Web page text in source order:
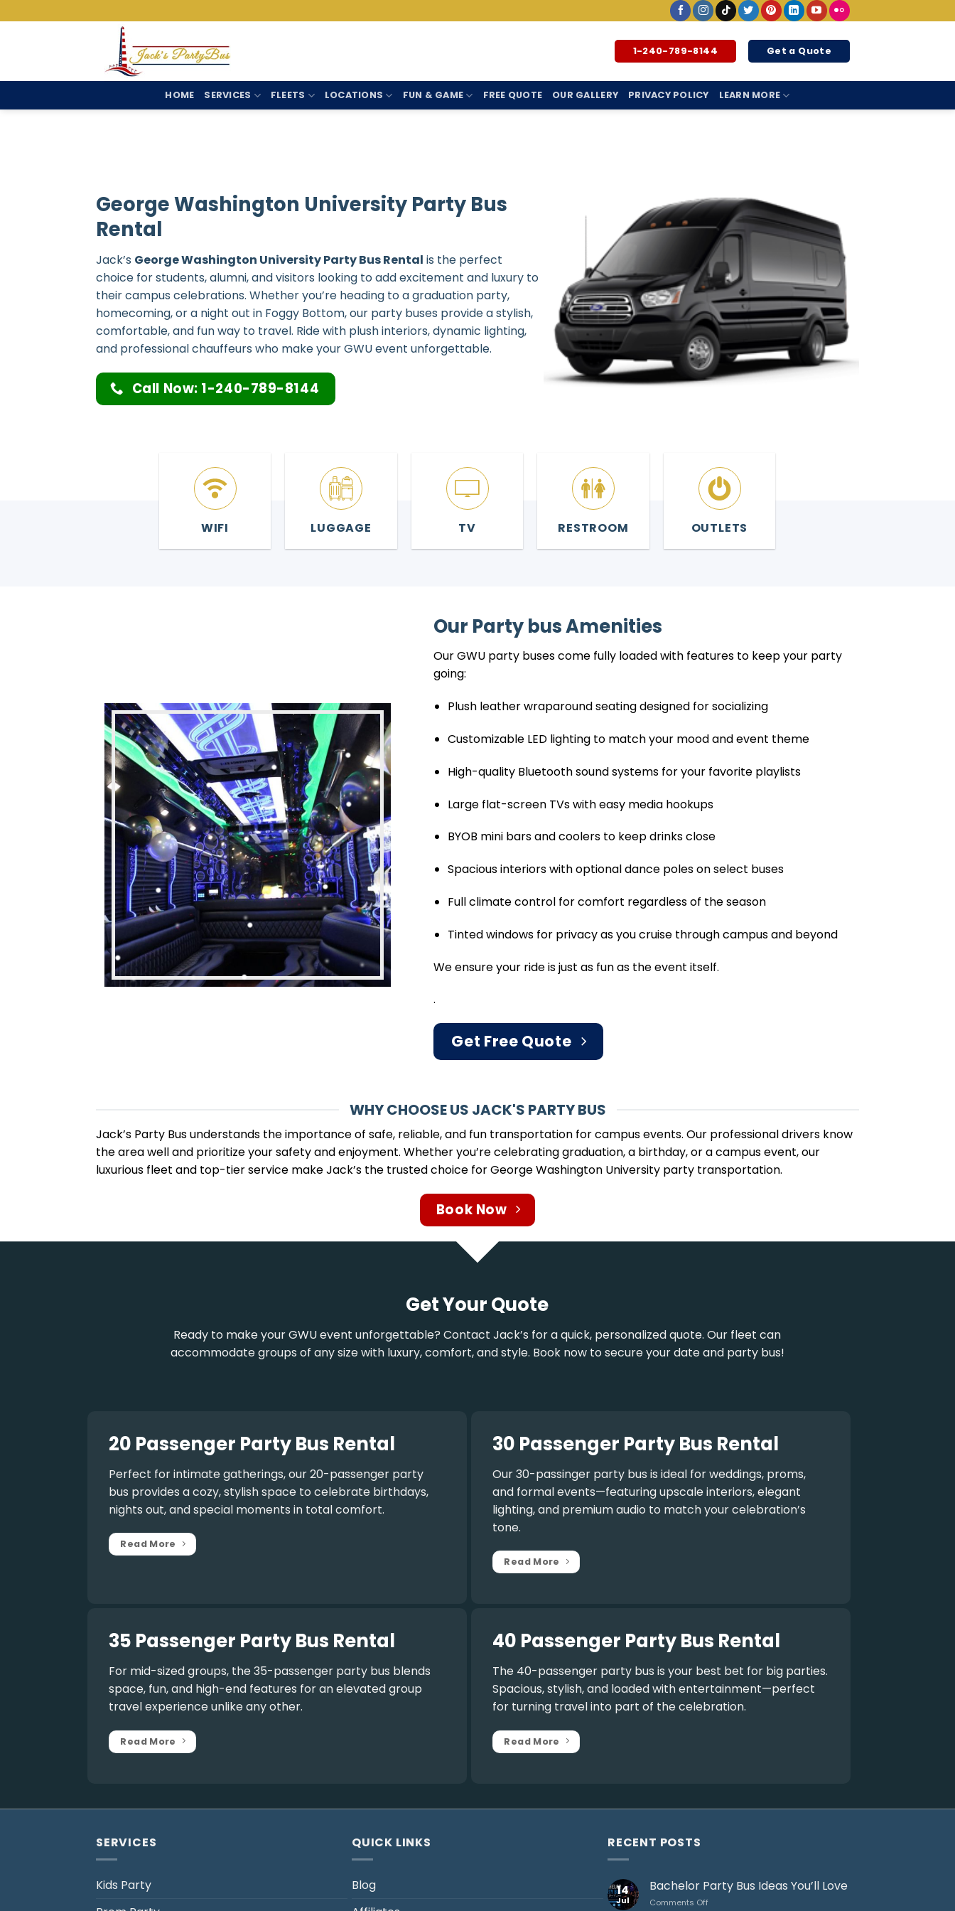
to
1-240-789-8144 Get a Quote
HOME SERVICES FLEETS LOCATIONS FUN & GAME FREE QUOTE OUR GALLERY PRIVACY POLICY LEARN MORE
George Washington University Party Bus
Rental
Jack’s George Washington University Party Bus Rental is the perfect
choice for students, alumni, and visitors looking to add excitement and luxury to
their campus celebrations. Whether you’re heading to a graduation party,
homecoming, or a night out in Foggy Bottom, our party buses provide a stylish,
comfortable, and fun way to travel. Ride with plush interiors, dynamic lighting,
and professional chauffeurs who make your GWU event unforgettable.
Call Now: 1-240-789-8144
WIFI LUGGAGE TV RESTROOM OUTLETS
Our Party bus Amenities
Our GWU party buses come fully loaded with features to keep your party
going:
Plush leather wraparound seating designed for socializing
Customizable LED lighting to match your mood and event theme
High-quality Bluetooth sound systems for your favorite playlists
Large flat-screen TVs with easy media hookups
BYOB mini bars and coolers to keep drinks close
Spacious interiors with optional dance poles on select buses
Full climate control for comfort regardless of the season
Tinted windows for privacy as you cruise through campus and beyond
We ensure your ride is just as fun as the event itself.
.
Get Free Quote
WHY CHOOSE US JACK'S PARTY BUS
Jack’s Party Bus understands the importance of safe, reliable, and fun transportation for campus events. Our professional drivers know
the area well and prioritize your safety and enjoyment. Whether you’re celebrating graduation, a birthday, or a campus event, our
luxurious fleet and top-tier service make Jack’s the trusted choice for George Washington University party transportation.
Book Now
Get Your Quote
Ready to make your GWU event unforgettable? Contact Jack’s for a quick, personalized quote. Our fleet can
accommodate groups of any size with luxury, comfort, and style. Book now to secure your date and party bus!
20 Passenger Party Bus Rental
Perfect for intimate gatherings, our20-passenger party
bus provides a cozy, stylish space to celebrate birthdays,
nights out, and special moments in total comfort.
Read More
30 Passenger Party Bus Rental
Our30-passinger party bus is ideal for weddings, proms,
and formal events—featuring upscale interiors, elegant
lighting, and premium audio to match your celebration’s
tone.
Read More
35 Passenger Party Bus Rental
For mid-sized groups, the35-passenger party bus blends
space, fun, and high-end features for an elevated group
travel experience unlike any other.
Read More
40 Passenger Party Bus Rental
The 40-passenger party bus is your best bet for big parties.
Spacious, stylish, and loaded with entertainment—perfect
for turning travel into part of the celebration.
Read More
SERVICES
Kids Party
QUICK LINKS
Blog
RECENT POSTS
14
Jul
Bachelor Party Bus Ideas You’ll Love
Comments Offon